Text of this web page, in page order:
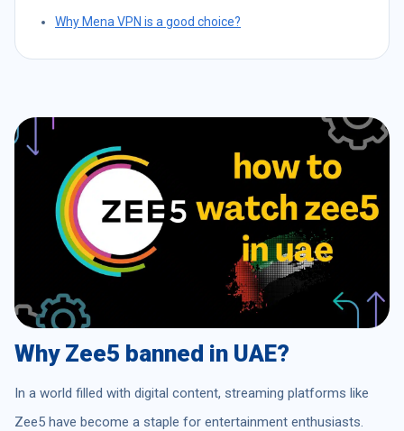
Why Mena VPN is a good choice?
Why Zee5 banned in UAE?
In a world filled with digital content, streaming platforms like
Zee5 have become a staple for entertainment enthusiasts.